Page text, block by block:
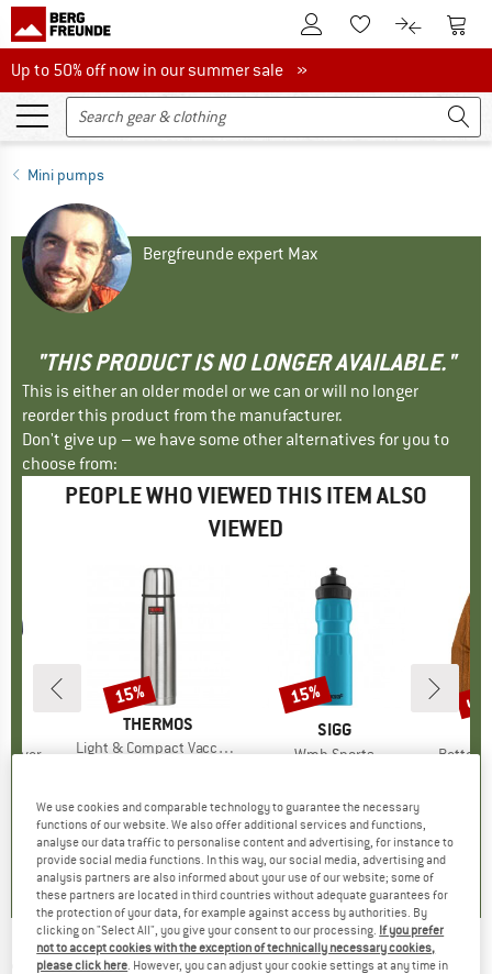
To Customer Account
To Wishlist.To product
To
Up to 50% off now in our summer sale
Up to 50% off now in our summer sale »
Mini pumps
Bergfreunde expert Max
"THIS PRODUCT IS NO LONGER AVAILABLE."
This is either an older model or we can or will no longer
reorder this product from the manufacturer.
Don't give up – we have some other alternatives for you to
choose from:
PEOPLE WHO VIEWED THIS ITEM ALSO
VIEWED
Cosy
)
BRAND
THERMOS
Item(s)
Light & Compact Vaccuum Flask
4,7(41)
Discount
15%
BRAND
SIGG
Item(s)
Wmb Sports
4,5(8)
Discount
15%
Item(s)
Better
up
We use cookies and comparable technology to guarantee the necessary
functions of our website. We also offer additional services and functions,
analyse our data traffic to personalise content and advertising, for instance to
provide social media functions. In this way, our social media, advertising and
analysis partners are also informed about your use of our website; some of
these partners are located in third countries without adequate guarantees for
the protection of your data, for example against access by authorities. By
clicking on "Select All", you give your consent to our processing. If you prefer
not to accept cookies with the exception of technically necessary cookies,
please click here . However, you can adjust your cookie settings at any time in